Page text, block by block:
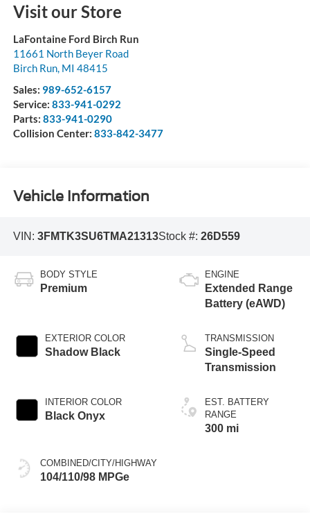
Visit our Store
LaFontaine Ford Birch Run
11661 North Beyer Road
Birch Run, MI 48415
Sales: 989-652-6157
Service: 833-941-0292
Parts: 833-941-0290
Collision Center: 833-842-3477
Vehicle Information
VIN: 3FMTK3SU6TMA21313Stock #: 26D559
BODY STYLE
Premium
EXTERIOR COLOR
Shadow Black
INTERIOR COLOR
Black Onyx
COMBINED/CITY/HIGHWAY
104/110/98 MPGe
ENGINE
Extended Range
Battery (eAWD)
TRANSMISSION
Single-Speed
Transmission
EST. BATTERY
RANGE
300 mi